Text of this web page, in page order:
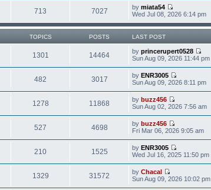
713 7027 bymiata54
Wed Jul 08, 2026 6:14 pm
TOPICS POSTS LAST POST
1301 14464 byprincerupert0528
Sun Aug 09, 2026 11:44 pm
482 3017 byENR3005
Sun Aug 09, 2026 8:11 pm
1278 11868 bybuzz456
Sun Aug 02, 2026 7:56 am
527 4698 bybuzz456
Fri Mar 06, 2026 9:05 am
210 1525 byENR3005
Wed Jul 16, 2025 11:50 pm
1329 31572 byChacal
Sun Aug 09, 2026 10:02 pm